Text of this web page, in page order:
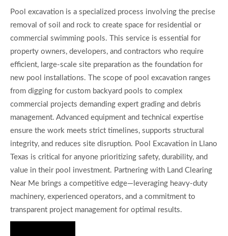
Pool excavation is a specialized process involving the precise
removal of soil and rock to create space for residential or
commercial swimming pools. This service is essential for
property owners, developers, and contractors who require
efficient, large-scale site preparation as the foundation for
new pool installations. The scope of pool excavation ranges
from digging for custom backyard pools to complex
commercial projects demanding expert grading and debris
management. Advanced equipment and technical expertise
ensure the work meets strict timelines, supports structural
integrity, and reduces site disruption. Pool Excavation in Llano
Texas is critical for anyone prioritizing safety, durability, and
value in their pool investment. Partnering with Land Clearing
Near Me brings a competitive edge—leveraging heavy-duty
machinery, experienced operators, and a commitment to
transparent project management for optimal results.